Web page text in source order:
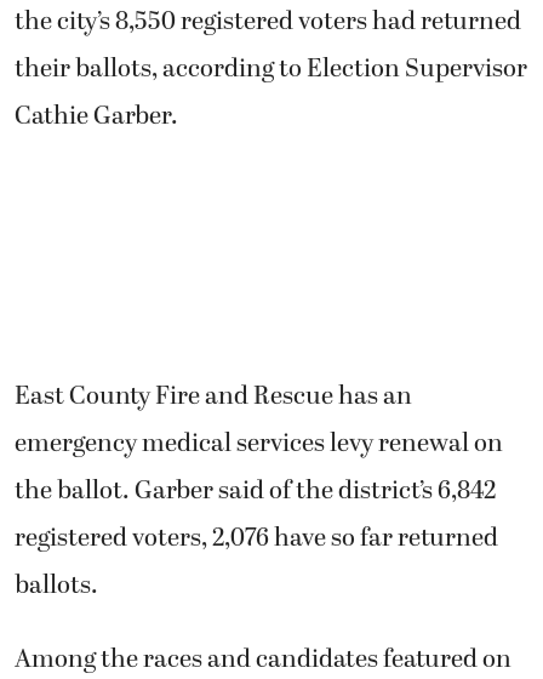
the city’s 8,550 registered voters had returned
their ballots, according to Election Supervisor
Cathie Garber.
East County Fire and Rescue has an
emergency medical services levy renewal on
the ballot. Garber said of the district’s 6,842
registered voters, 2,076 have so far returned
ballots.
Among the races and candidates featured on